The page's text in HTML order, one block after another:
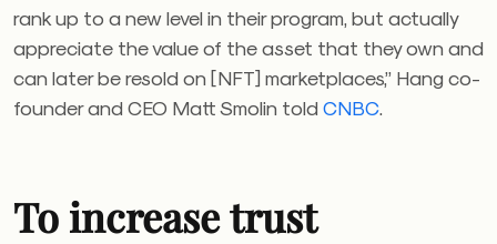
rank up to a new level in their program, but actually
appreciate the value of the asset that they own and
can later be resold on [NFT] marketplaces,” Hang co-
founder and CEO Matt Smolin told CNBC
To increase trust